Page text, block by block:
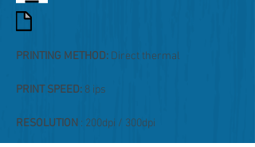
PRINTING METHOD: Direct thermal
PRINT SPEED: 8 ips
RESOLUTION : 200dpi / 300dpi